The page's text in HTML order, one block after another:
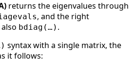
returns the eigenvalues through
, and the right
also bdiag(…) .
syntax with a single matrix, the
it follows: